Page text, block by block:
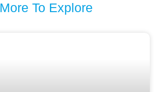
More To Explore